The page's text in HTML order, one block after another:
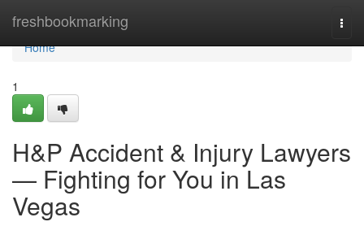
freshbookmarking
Home
Home
1
H&P Accident & Injury Lawyers
— Fighting for You in Las
Vegas